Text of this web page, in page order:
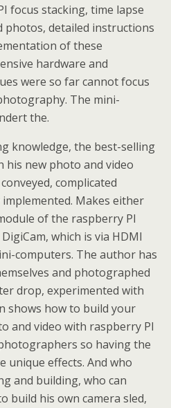
focus stacking, time lapse
photos, detailed instructions
of these
hardware and
were so far cannot focus
The mini-
the.
knowledge, the best-selling
his new photo and video
complicated
Makes either
of the raspberry PI
which is via HDMI
computers. The author has
and photographed
drop, experimented with
shows how to build your
and video with raspberry PI
so having the
unique effects. And who
and building, who can
build his own camera sled,